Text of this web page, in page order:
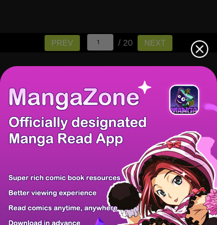
PREV / 20 NEXT
There're 0 tsukkomis